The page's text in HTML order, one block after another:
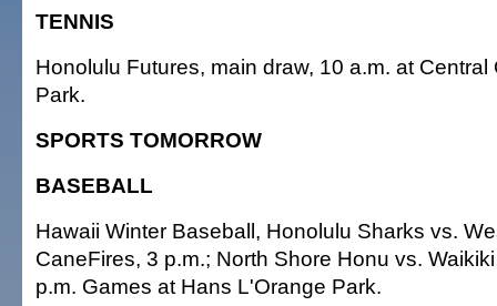
TENNIS
Honolulu Futures, main draw, 10 a.m. at
Park.
SPORTS TOMORROW
BASEBALL
Hawaii Winter Baseball, Honolulu Sharks vs.
CaneFires, 3 p.m.; North Shore Honu vs.
p.m. Games at Hans L'Orange Park.